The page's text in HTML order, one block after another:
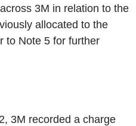
3M in relation to the
allocated to the
to Note 5 for further
3M recorded a charge